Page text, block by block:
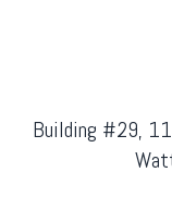
Building #29, 11